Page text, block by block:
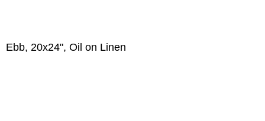
Ebb, 20x24", Oil on Linen